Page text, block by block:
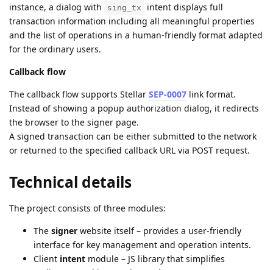
instance, a dialog with
sing_tx
intent displays full
transaction information including all meaningful properties
and the list of operations in a human-friendly format adapted
for the ordinary users.
Callback flow
The callback flow supports Stellar SEP-0007 link format.
Instead of showing a popup authorization dialog, it redirects
the browser to the signer page.
A signed transaction can be either submitted to the network
or returned to the specified callback URL via POST request.
Technical details
The project consists of three modules:
The signer website itself – provides a user-friendly
interface for key management and operation intents.
Client intent module – JS library that simplifies